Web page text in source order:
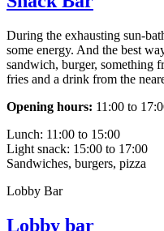
During the exhausting sun-
some energy. And the best
sandwich, burger, something
fries and a drink from the
Opening hours: 11:00 to
Lunch: 11:00 to 15:00
Light snack: 15:00 to 17:00
Sandwiches, burgers, pizza
Lobby Bar
Lobby bar